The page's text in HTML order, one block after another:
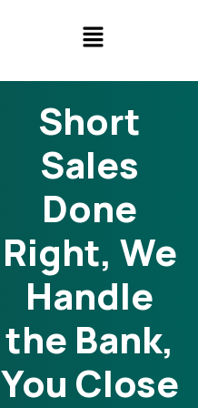
Short
Sales
Done
Right, We
Handle
the Bank,
You Close